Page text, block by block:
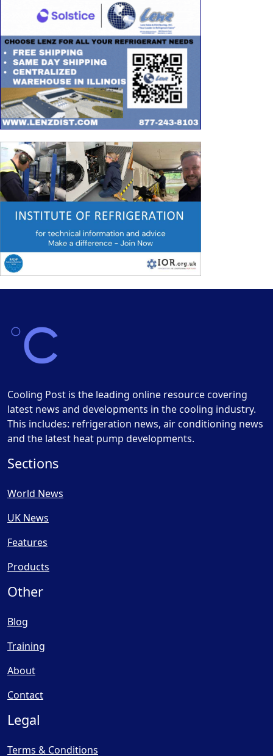
Cooling Post is the leading online resource covering
latest news and developments in the cooling industry.
This includes: refrigeration news, air conditioning news
and the latest heat pump developments.
Sections
World News
UK News
Features
Products
Other
Blog
Training
About
Contact
Legal
Terms & Conditions